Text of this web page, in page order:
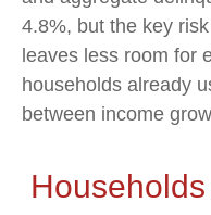
4.8%, but the key
leaves less room for
households already
between income